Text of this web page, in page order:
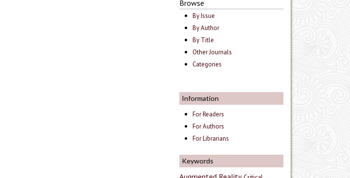
Browse
By Issue
By Author
By Title
Other Journals
Categories
Information
For Readers
For Authors
For Librarians
Keywords